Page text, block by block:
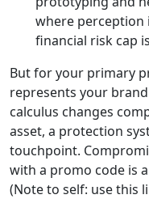
where perception
financial risk cap
But for your primary
represents your
calculus changes
asset, a protection
touchpoint.
with a promo code is
(Note to self: use this